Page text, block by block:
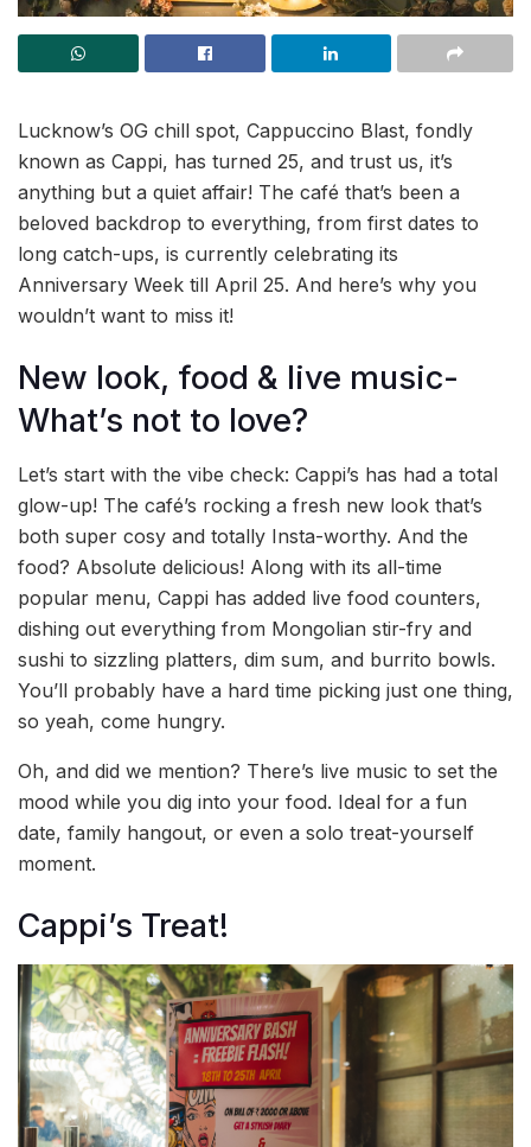
Lucknow’s OG chill spot, Cappuccino Blast, fondly
known as Cappi, has turned 25, and trust us, it’s
anything but a quiet affair! The café that’s been a
beloved backdrop to everything, from first dates to
long catch-ups, is currently celebrating its
Anniversary Week till April 25. And here’s why you
wouldn’t want to miss it!
New look, food & live music-
What’s not to love?
Let’s start with the vibe check: Cappi’s has had a total
glow-up! The café’s rocking a fresh new look that’s
both super cosy and totally Insta-worthy. And the
food? Absolute delicious! Along with its all-time
popular menu, Cappi has added live food counters,
dishing out everything from Mongolian stir-fry and
sushi to sizzling platters, dim sum, and burrito bowls.
You’ll probably have a hard time picking just one thing,
so yeah, come hungry.
Oh, and did we mention? There’s live music to set the
mood while you dig into your food. Ideal for a fun
date, family hangout, or even a solo treat-yourself
moment.
Cappi’s Treat!